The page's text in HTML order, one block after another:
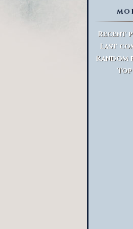
Recent
Last
Random
Top